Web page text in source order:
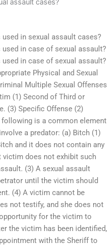
assault cases?
in sexual assault cases?
in case of sexual assault?
in case of sexual assault?
Physical and Sexual
Multiple Sexual Offenses
(1) Second of Third or
(3) Specific Offense (2)
is a common element
a predator: (a) Bitch (1)
and it does not contain any
victim does not exhibit such
(3) A sexual assault
until the victim should
(4) A victim cannot be
not testify, and she does not
for the victim to
the victim has been identified,
with the Sheriff to